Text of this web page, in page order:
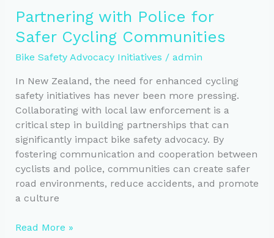
School
and
Partnerships
Partnering with Police for
Safer Cycling Communities
Bike Safety Advocacy Initiatives / admin
In New Zealand, the need for enhanced cycling
safety initiatives has never been more pressing.
Collaborating with local law enforcement is a
critical step in building partnerships that can
significantly impact bike safety advocacy. By
fostering communication and cooperation between
cyclists and police, communities can create safer
road environments, reduce accidents, and promote
a culture
Partnering
Read More »